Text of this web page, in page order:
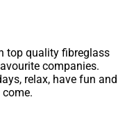
top quality fibreglass
companies.
relax, have fun and